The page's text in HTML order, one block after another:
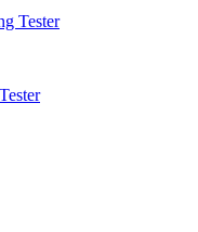
Tester